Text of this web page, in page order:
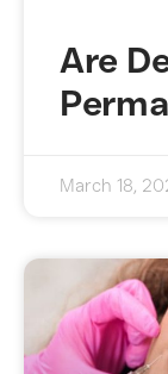
Are
March 18,